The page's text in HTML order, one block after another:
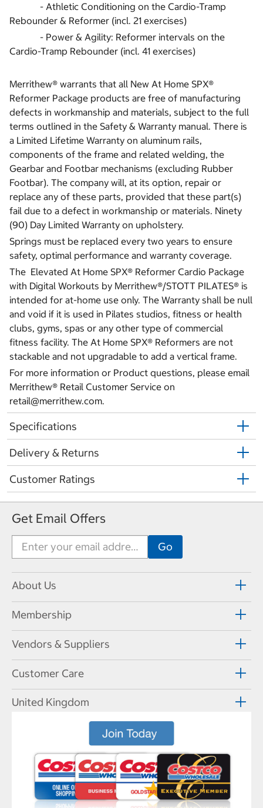
- Athletic Conditioning on the Cardio-Tramp
Rebounder & Reformer (incl. 21 exercises)
- Power & Agility: Reformer intervals on the
Cardio-Tramp Rebounder (incl. 41 exercises)
Merrithew® warrants that all New At Home SPX®
Reformer Package products are free of manufacturing
defects in workmanship and materials, subject to the full
terms outlined in the Safety & Warranty manual. There is
a Limited Lifetime Warranty on aluminum rails,
components of the frame and related welding, the
Gearbar and Footbar mechanisms (excluding Rubber
Footbar). The company will, at its option, repair or
replace any of these parts, provided that these part(s)
fail due to a defect in workmanship or materials. Ninety
(90) Day Limited Warranty on upholstery.
Springs must be replaced every two years to ensure
safety, optimal performance and warranty coverage.
The Elevated At Home SPX® Reformer Cardio Package
with Digital Workouts by Merrithew®/STOTT PILATES® is
intended for at-home use only. The Warranty shall be null
and void if it is used in Pilates studios, fitness or health
clubs, gyms, spas or any other type of commercial
fitness facility. The At Home SPX® Reformers are not
stackable and not upgradable to add a vertical frame.
For more information or Product questions, please email
Merrithew® Retail Customer Service on
retail@merrithew.com.
Specifications
Delivery & Returns
Customer Ratings
Get Email Offers
About Us
Membership
Vendors & Suppliers
Customer Care
United Kingdom